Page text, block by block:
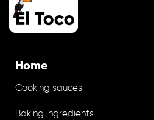
Home
Cooking sauces
Baking ingredients